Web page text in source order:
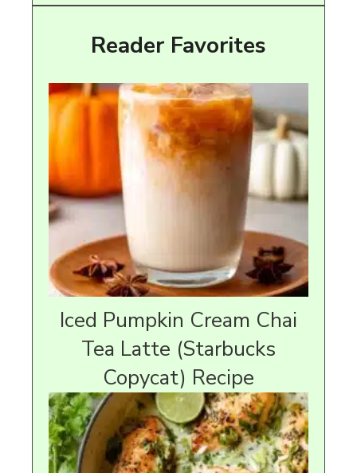
Reader Favorites
Iced Pumpkin Cream Chai
Tea Latte (Starbucks
Copycat) Recipe